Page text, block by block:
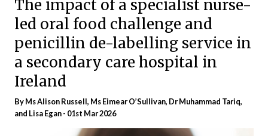
The impact of a specialist nurse-
led oral food challenge and
penicillin de-labelling service in
a secondary care hospital in
Ireland
By Ms Alison Russell, Ms Eimear O’Sullivan, Dr Muhammad Tariq,
and Lisa Egan - 01st Mar 2026